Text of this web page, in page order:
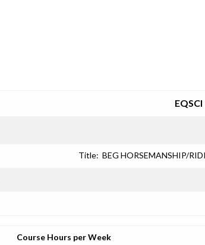
Title: BEG HORSEMANSHIP/
Course Hours per Week